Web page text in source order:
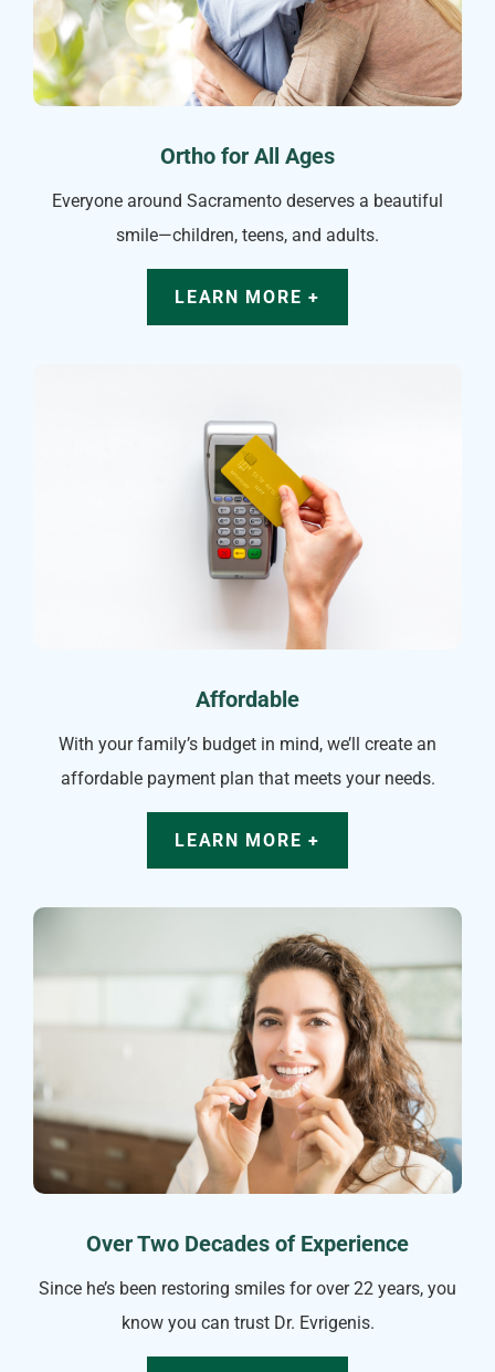
Ortho for All Ages
Everyone around Sacramento deserves a beautiful
smile—children, teens, and adults.
LEARN MORE +
Affordable
With your family’s budget in mind, we’ll create an
affordable payment plan that meets your needs.
LEARN MORE +
Over Two Decades of Experience
Since he’s been restoring smiles for over 22 years, you
know you can trust Dr. Evrigenis.